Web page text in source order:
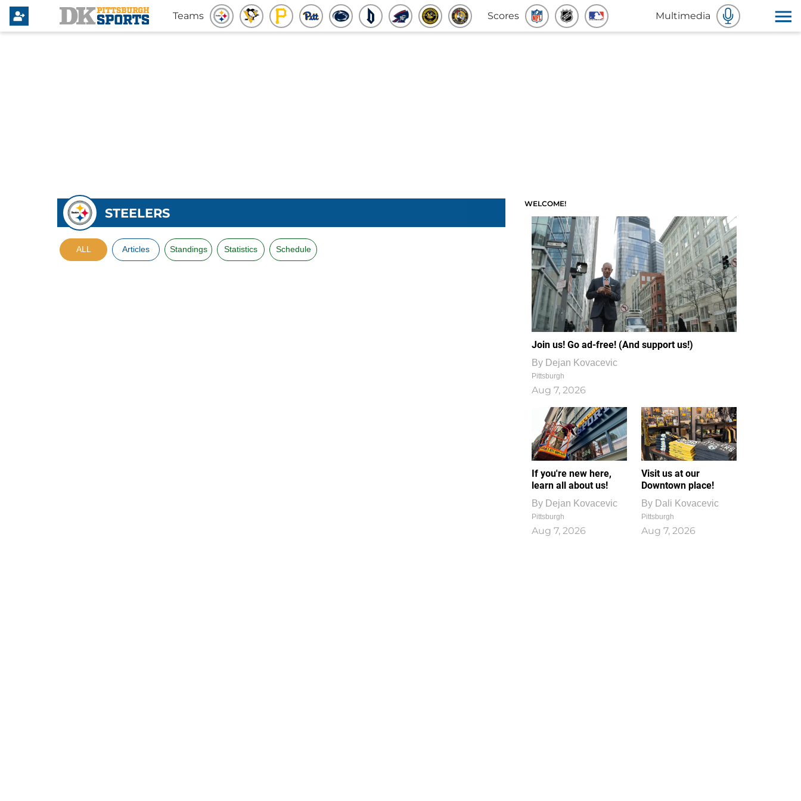
Teams Scores Multimedia
STEELERS
ALL Articles Standings Statistics Schedule
WELCOME!
Join us! Go ad-free! (And support us!)
By Dejan Kovacevic
Pittsburgh
Aug 7, 2026
If you're new here,
learn all about us!
By Dejan Kovacevic
Pittsburgh
Aug 7, 2026
Visit us at our
Downtown place!
By Dali Kovacevic
Pittsburgh
Aug 7, 2026